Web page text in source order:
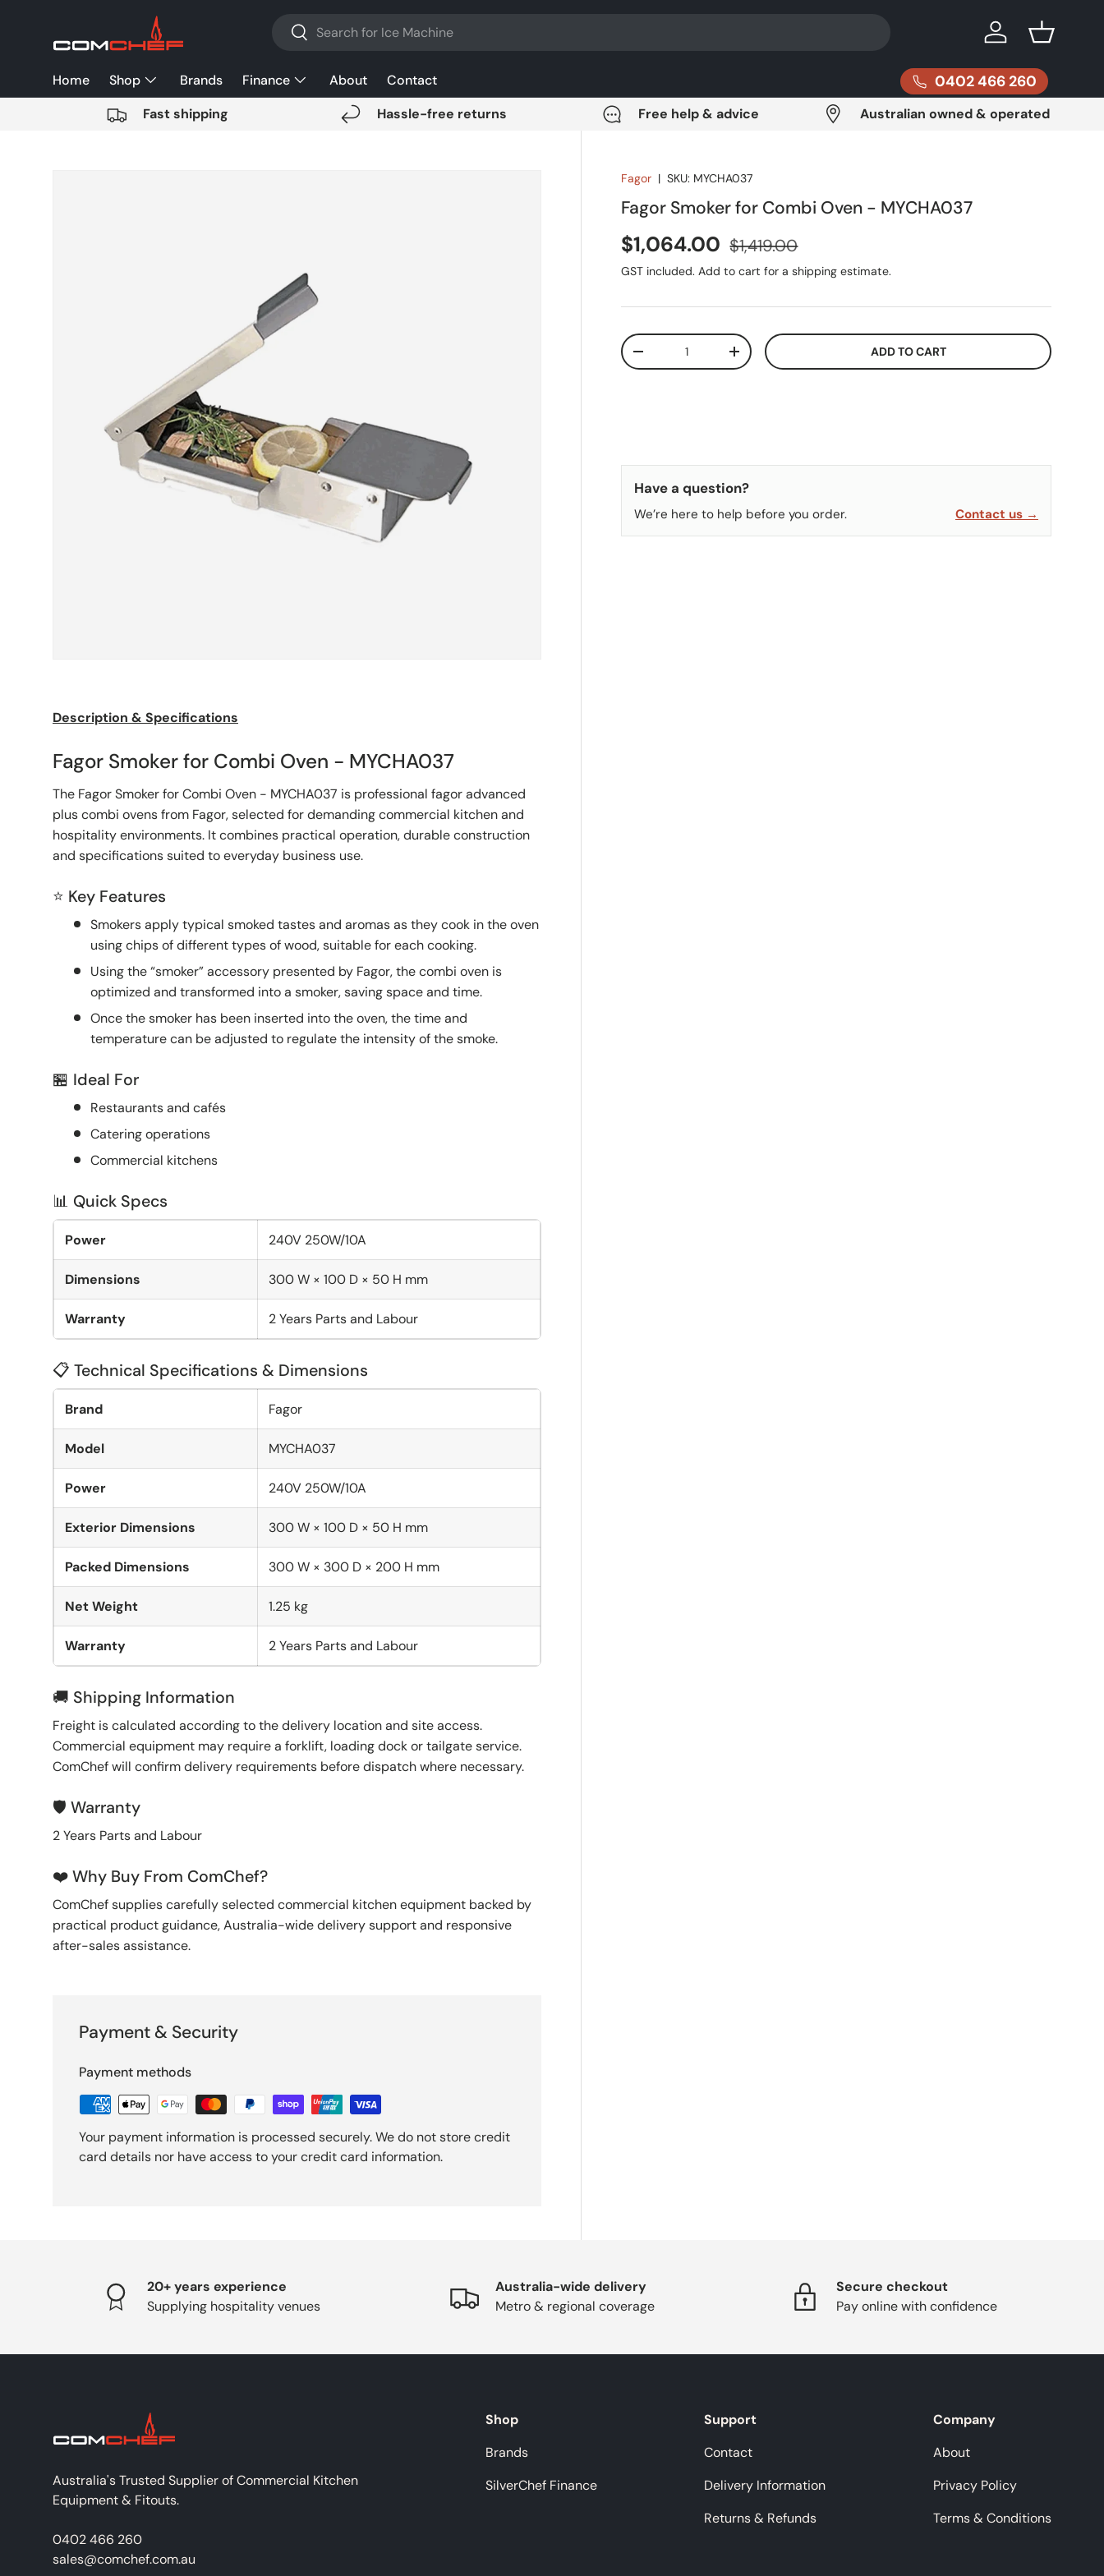
SKIP TO CONTENT
Search
Search Log in Basket
Home Shop Brands Finance About Contact 0402 466 260
Fast shipping Hassle-free returns Free help & advice Australian owned & operated
Fagor |SKU: MYCHA037
Fagor Smoker for Combi Oven - MYCHA037
Sale price
$1,064.00 Regular price
$1,419.00
GST included. Add to cart for a shipping estimate.
Qty
DECREASE QUANTITYINCREASE QUANTITY ADD TO CART
Have a question?
We’re here to help before you order. Contact us →
Description & Specifications
Fagor Smoker for Combi Oven - MYCHA037
The Fagor Smoker for Combi Oven - MYCHA037 is professional fagor advanced
plus combi ovens from Fagor, selected for demanding commercial kitchen and
hospitality environments. It combines practical operation, durable construction
and specifications suited to everyday business use.
⭐ Key Features
Smokers apply typical smoked tastes and aromas as they cook in the oven
using chips of different types of wood, suitable for each cooking.
Using the “smoker” accessory presented by Fagor, the combi oven is
optimized and transformed into a smoker, saving space and time.
Once the smoker has been inserted into the oven, the time and
temperature can be adjusted to regulate the intensity of the smoke.
🏪 Ideal For
Restaurants and cafés
Catering operations
Commercial kitchens
📊 Quick Specs
Power 240V 250W/10A
Dimensions 300 W × 100 D × 50 H mm
Warranty 2 Years Parts and Labour
📋 Technical Specifications & Dimensions
Brand Fagor
Model MYCHA037
Power 240V 250W/10A
Exterior Dimensions 300 W × 100 D × 50 H mm
Packed Dimensions 300 W × 300 D × 200 H mm
Net Weight 1.25 kg
Warranty 2 Years Parts and Labour
🚚 Shipping Information
Freight is calculated according to the delivery location and site access.
Commercial equipment may require a forklift, loading dock or tailgate service.
ComChef will confirm delivery requirements before dispatch where necessary.
🛡️ Warranty
2 Years Parts and Labour
❤️ Why Buy From ComChef?
ComChef supplies carefully selected commercial kitchen equipment backed by
practical product guidance, Australia-wide delivery support and responsive
after-sales assistance.
Payment & Security
Payment methods
Your payment information is processed securely. We do not store credit
card details nor have access to your credit card information.
20+ years experience
Supplying hospitality venues
Australia-wide delivery
Metro & regional coverage
Secure checkout
Pay online with confidence
Australia's Trusted Supplier of Commercial Kitchen
Equipment & Fitouts.
0402 466 260
sales@comchef.com.au
Shop
Brands
SilverChef Finance
Support
Contact
Delivery Information
Returns & Refunds
Company
About
Privacy Policy
Terms & Conditions